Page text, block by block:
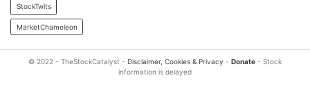
StockTwits
MarketChameleon
© 2022 - TheStockCatalyst - Disclaimer, Cookies & Privacy - Donate - Stock
information is delayed